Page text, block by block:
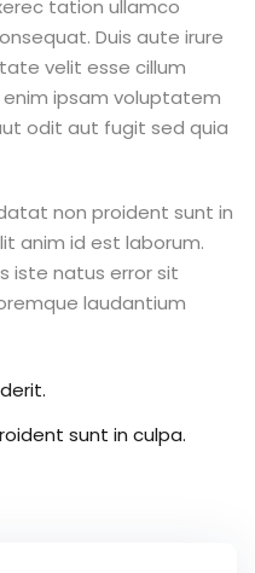
tation ullamco
Duis aute irure
velit esse cillum
ipsam voluptatem
odit aut fugit sed quia
non proident sunt in
anim id est laborum.
iste natus error sit
laudantium
sunt in culpa.